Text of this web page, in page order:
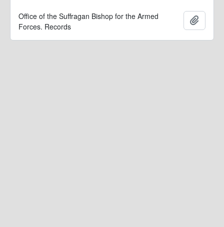
Office of the Suffragan Bishop for the Armed
Forces. Records